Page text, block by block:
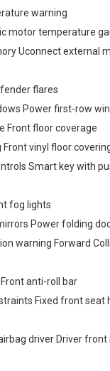
warning
motor temperature
Uconnect external
fender flares
Power first-row
Front floor coverage
Front vinyl floor
Smart key with
fog lights
Power folding
warning Forward
anti-roll bar
Fixed front seat
driver Driver